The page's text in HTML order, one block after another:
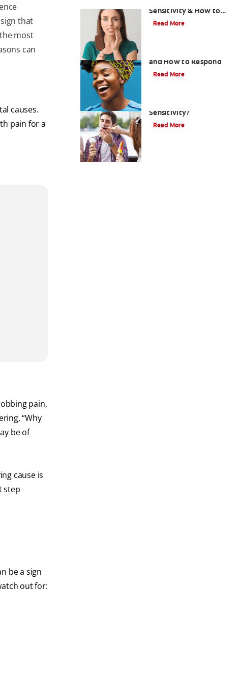
that
most
can
causes.
pain for a
pain,
“Why
be of
cause is
step
be a sign
out for:
Sensitivity & How to
Treat Them
Read More
and How to Respond
Read More
Sensitivity?
Read More